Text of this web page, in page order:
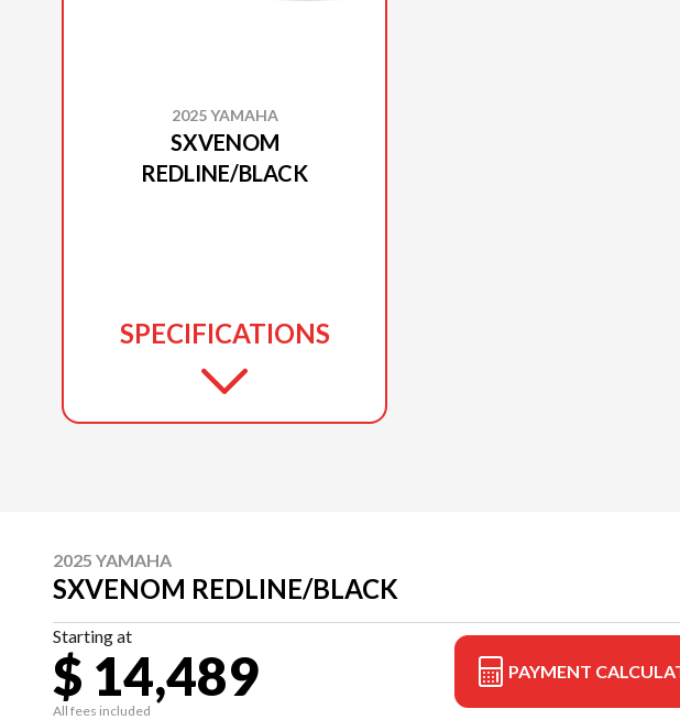
2025 YAMAHA
SXVENOM
REDLINE/BLACK
SPECIFICATIONS
2025 YAMAHA
SXVENOM REDLINE/BLACK
Starting at
$ 14,489
All fees included
PAYMENT